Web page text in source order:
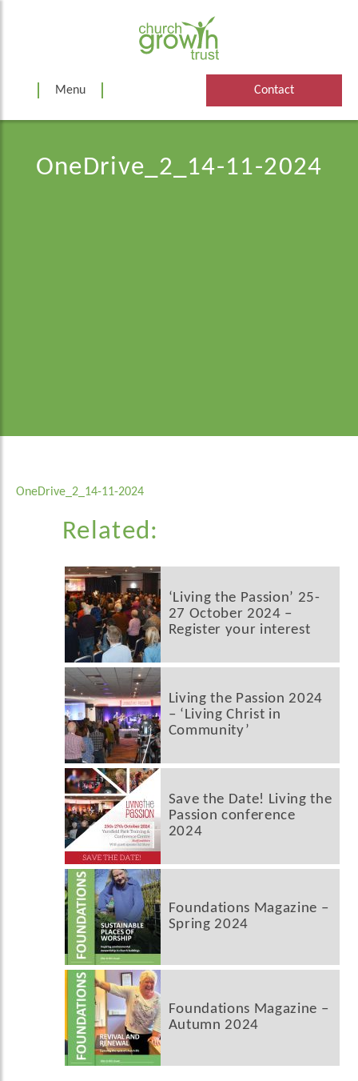
Menu Contact
OneDrive_2_14-11-2024
OneDrive_2_14-11-2024
Related:
‘Living the Passion’ 25-
27 October 2024 –
Register your interest
Living the Passion 2024
– ‘Living Christ in
Community’
Save the Date! Living the
Passion conference
2024
Foundations Magazine –
Spring 2024
Foundations Magazine –
Autumn 2024